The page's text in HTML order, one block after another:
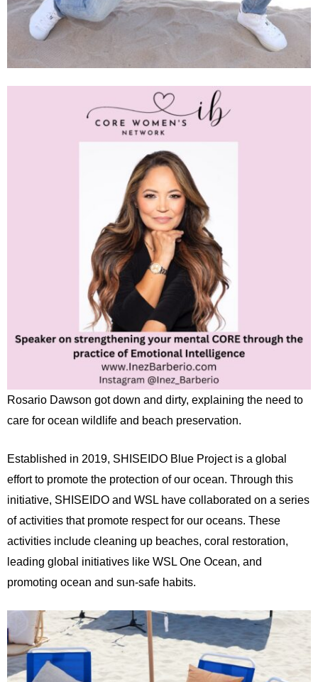
Rosario Dawson got down and dirty, explaining the need to
care for ocean wildlife and beach preservation.
Established in 2019, SHISEIDO Blue Project is a global
effort to promote the protection of our ocean. Through this
initiative, SHISEIDO and WSL have collaborated on a series
of activities that promote respect for our oceans. These
activities include cleaning up beaches, coral restoration,
leading global initiatives like WSL One Ocean, and
promoting ocean and sun-safe habits.